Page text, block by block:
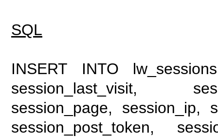
SQL
INSERT INTO
session_last_visit,
session_page, session_ip,
session_post_token,